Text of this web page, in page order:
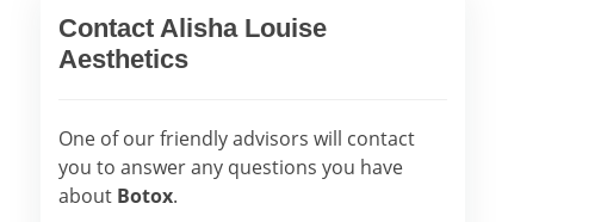
Contact Alisha Louise
Aesthetics
One of our friendly advisors will contact
you to answer any questions you have
about Botox.